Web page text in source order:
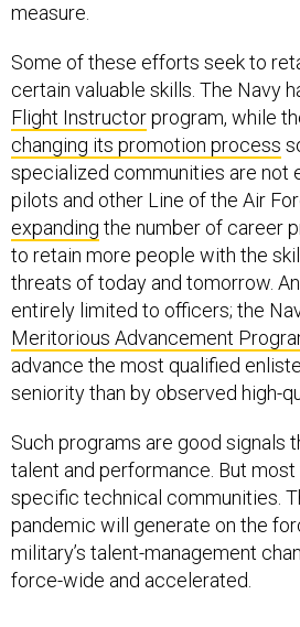
measure.
Some of these efforts seek to
certain valuable skills. The Navy
Flight Instructorprogram, while
changing its promotion process
specialized communities are not
pilots and other Line of the Air
expanding the number of career
to retain more people with the
threats of today and tomorrow.
entirely limited to officers; the
Meritorious Advancement
advance the most qualified
seniority than by observed high-
Such programs are good signals
talent and performance. But
specific technical communities.
pandemic will generate on the
military’s talent-management
force-wide and accelerated.